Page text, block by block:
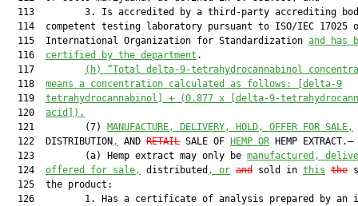
113         3. Is accredited by a third-party accrediting
114  competent testing laboratory pursuant to ISO/IEC 17025
  115  International Organization for Standardization
and has
  116
certified by the department .
  117
(h)
“Total delta-9-tetrahydrocannabinol
  118
means a concentration calculated as follows: [delta-9
  119
tetrahydrocannabinol] + (0.877 x [delta-9-
  120
acid]).
  121         (7)
MANUFACTURE, DELIVERY, HOLD, OFFER FOR SALE,
  122  DISTRIBUTION
, AND RETAIL SALE OF HEMP OR HEMP EXTRACT.—
  123         (a) Hemp extract may only be
manufactured,
  124
offered for sale, distributed , or and sold in this the
  125  the product:
126         1. Has a certificate of analysis prepared by an